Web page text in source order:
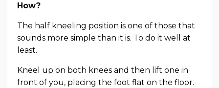
How?
The half kneeling position is one of those that
sounds more simple than it is. To do it well at
least.
Kneel up on both knees and then lift one in
front of you, placing the foot flat on the floor.